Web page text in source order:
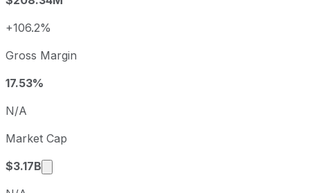
2024
Fiscal quarter
+106.2%
Gross Margin
17.53%
N/A
Market Cap
$3.17B
Market cap calculated using publicly traded